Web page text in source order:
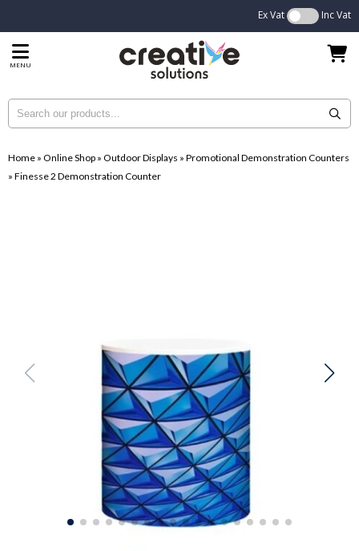
Ex Vat Inc Vat
MENU
Home » Online Shop » Outdoor Displays » Promotional Demonstration Counters
» Finesse 2 Demonstration Counter